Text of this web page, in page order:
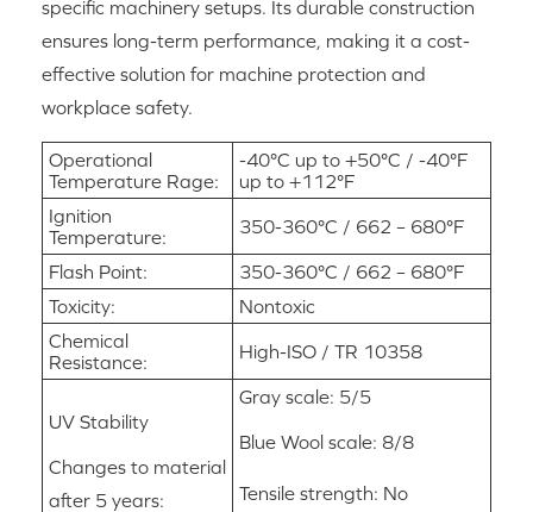
specific machinery setups. Its durable construction
ensures long-term performance, making it a cost-
effective solution for machine protection and
workplace safety.
Operational
Temperature Rage:
-40°C up to +50°C / -40°F
up to +112°F
Ignition
Temperature:
350-360°C / 662 – 680°F
Flash Point:
350-360°C / 662 – 680°F
Toxicity:
Nontoxic
Chemical
Resistance:
High-ISO / TR 10358
UV Stability
Changes to material
after 5 years:
Gray scale: 5/5
Blue Wool scale: 8/8
Tensile strength: No